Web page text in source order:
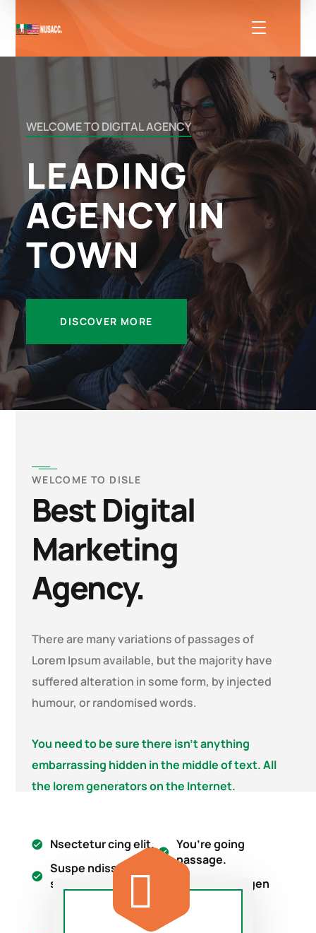
WELCOMETODIGITALAGENCY
LEADING
AGENCYIN
TOWN
DISCOVER MORE
WELCOME TO DISLE
Best Digital
Marketing
Agency.
There are many variations of passages of
Lorem Ipsum available, but the majority have
suffered alteration in some form, by injected
humour, or randomised words.
You need to be sure there isn’t anything
embarrassing hidden in the middle of text. All
the lorem generators on the Internet.
Nsectetur cing elit.
Suspe ndisse
suscipit leo.
You’re going
passage.
Lorem ipsum gen